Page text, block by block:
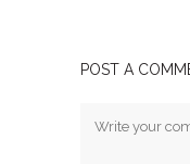
POST A